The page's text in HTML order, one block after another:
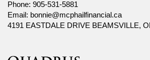
Phone: 905-531-5881
Email: bonnie@mcphailfinancial.ca
4191 EASTDALE DRIVE BEAMSVILLE,